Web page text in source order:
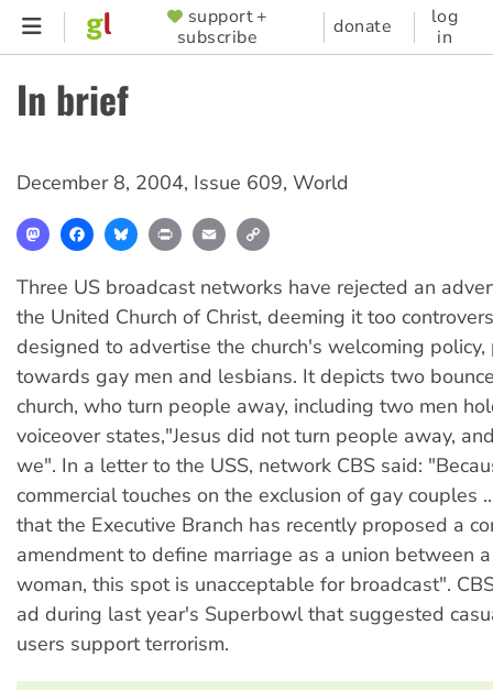
Skip
content
SUPPORTER
MENU
support +
subscribe
donate
log
in
In brief
December 8, 2004, Issue 609, World
MastodonFacebookBlueskyPrint Email
Three US broadcast networks have rejected an
the United Church of Christ, deeming it too
designed to advertise the church's welcoming
towards gay men and lesbians. It depicts two
church, who turn people away, including two men
voiceover states,"Jesus did not turn people away,
we". In a letter to the USS, network CBS said:
commercial touches on the exclusion of gay couples
that the Executive Branch has recently proposed a
amendment to define marriage as a union between
woman, this spot is unacceptable for broadcast".
ad during last year's Superbowl that suggested
users support terrorism.